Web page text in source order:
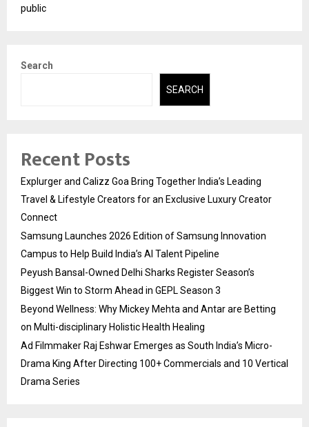
public
Search
SEARCH
Recent Posts
Explurger and Calizz Goa Bring Together India’s Leading
Travel & Lifestyle Creators for an Exclusive Luxury Creator
Connect
Samsung Launches 2026 Edition of Samsung Innovation
Campus to Help Build India’s AI Talent Pipeline
Peyush Bansal-Owned Delhi Sharks Register Season’s
Biggest Win to Storm Ahead in GEPL Season 3
Beyond Wellness: Why Mickey Mehta and Antar are Betting
on Multi-disciplinary Holistic Health Healing
Ad Filmmaker Raj Eshwar Emerges as South India’s Micro-
Drama King After Directing 100+ Commercials and 10 Vertical
Drama Series